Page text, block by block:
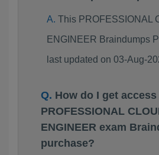
This PROFESSIONAL
ENGINEER Braindumps
last updated on 03-Aug-
How do I get access
PROFESSIONAL
ENGINEER exam
purchase?